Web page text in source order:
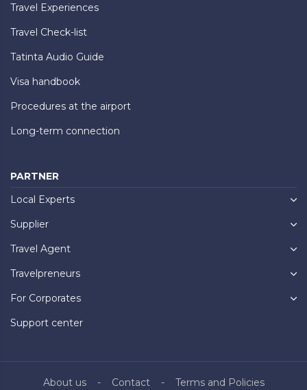
Travel Experiences
Travel Check-list
Tatinta Audio Guide
Visa handbook
Procedures at the airport
Long-term connection
PARTNER
Local Experts
Supplier
Travel Agent
Travelpreneurs
For Corporates
Support center
About us Contact Terms and Policies